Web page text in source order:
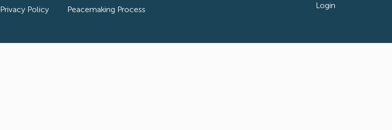
Privacy Policy Peacemaking Process Login